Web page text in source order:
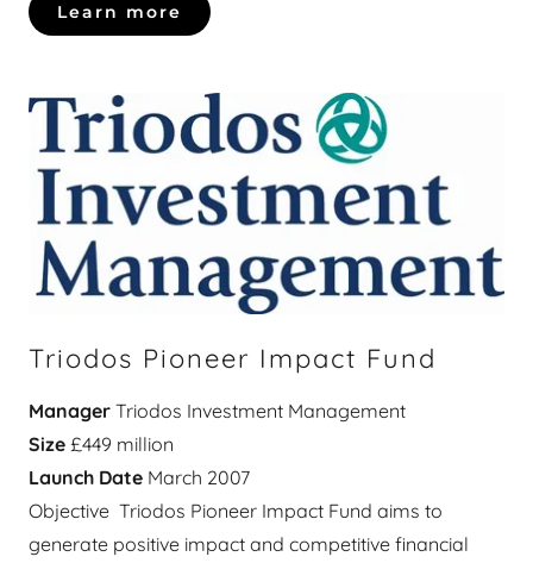
Learn more
Triodos Pioneer Impact Fund
Manager Triodos Investment Management
Size £449 million
Launch Date March 2007
Objective Triodos Pioneer Impact Fund aims to
generate positive impact and competitive financial